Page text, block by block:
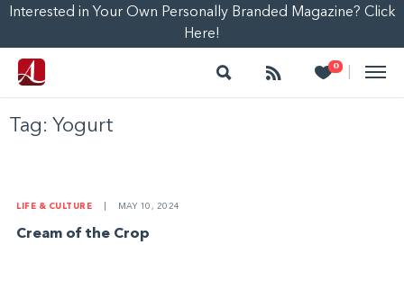
Interested in Your Own Personally Branded Magazine? Click
Here!
Search Follow 0
Heart
Tag: Yogurt
LIFE & CULTURE MAY 10, 2024
Cream of the Crop